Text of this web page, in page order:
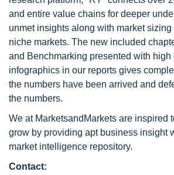
and entire value chains for deeper
unmet insights along with market
niche markets. The new included
and Benchmarking presented with high
infographics in our reports gives
the numbers have been arrived and
the numbers.
We at MarketsandMarkets are inspired
grow by providing apt business insight
market intelligence repository.
Contact: